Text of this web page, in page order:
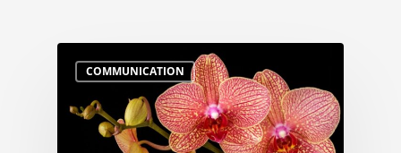
COMMUNICATION